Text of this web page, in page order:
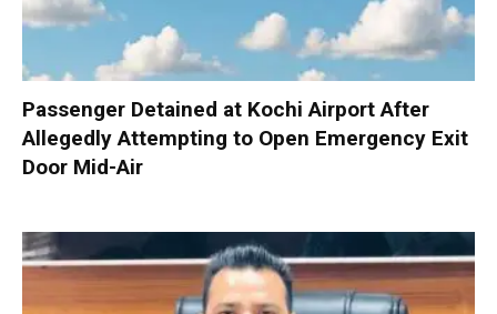
Passenger Detained at Kochi Airport After
Allegedly Attempting to Open Emergency Exit
Door Mid-Air